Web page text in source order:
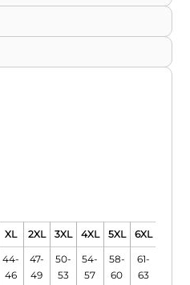
XL 2XL 3XL 4XL 5XL 6XL
44-
46
47-
49
50-
53
54-
57
58-
60
61-
63